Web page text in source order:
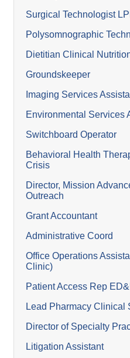
Surgical Technologist
Polysomnographic
Dietitian Clinical
Groundskeeper
Imaging Services
Environmental Services
Switchboard Operator
Behavioral Health
Crisis
Director, Mission
Outreach
Grant Accountant
Administrative Coord
Office Operations
Clinic)
Patient Access Rep
Lead Pharmacy Clinical
Director of Specialty
Litigation Assistant